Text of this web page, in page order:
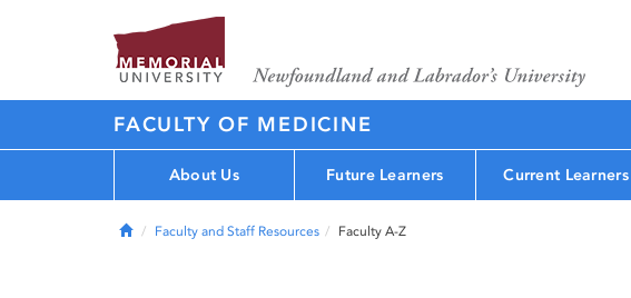
FACULTY OF MEDICINE
About Us Future Learners Current Learners
HomeFaculty and Staff Resources Faculty A-Z